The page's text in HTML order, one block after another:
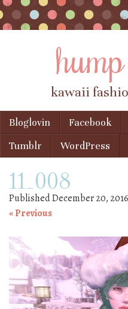
kawaii
Menu
Skip to content
Bloglovin Facebook
Tumblr
WordPress
11_008
PublishedDecember 20, 2016
« Previous